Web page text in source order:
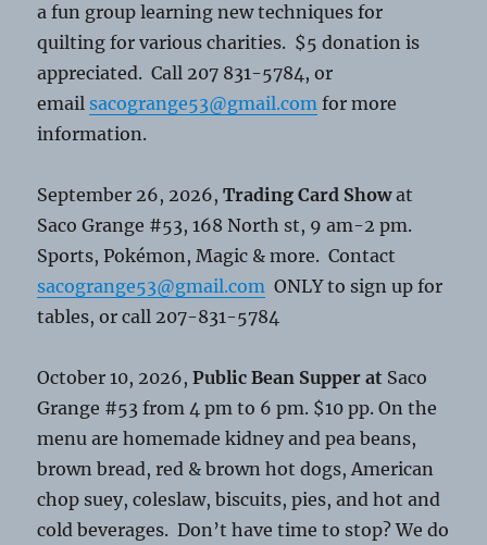
a fun group learning new techniques for
quilting for various charities. $5 donation is
appreciated. Call 207 831-5784, or
email sacogrange53@gmail.com for more
information.
September 26, 2026,Trading Card Showat
Saco Grange #53, 168 North st, 9 am-2 pm.
Sports, Pokémon, Magic & more. Contact
sacogrange53@gmail.com ONLY to sign up for
tables, or call 207-831-5784
October 10, 2026,Public Bean Supper at Saco
Grange #53 from 4 pm to 6 pm. $10 pp. On the
menu are homemade kidney and pea beans,
brown bread, red & brown hot dogs, American
chop suey, coleslaw, biscuits, pies, and hot and
cold beverages. Don’t have time to stop? We do